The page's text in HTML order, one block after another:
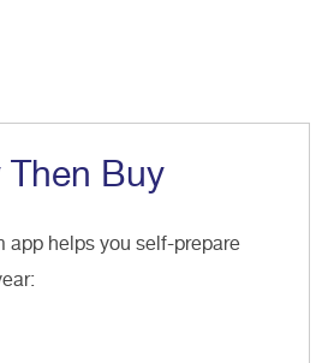
Then Buy
app helps you self-prepare